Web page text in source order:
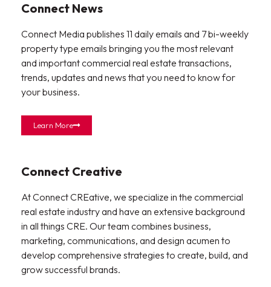
Connect News
Connect Media publishes 11 daily emails and 7 bi-weekly
property type emails bringing you the most relevant
and important commercial real estate transactions,
trends, updates and news that you need to know for
your business.
Learn More
Connect Creative
At Connect CREative, we specialize in the commercial
real estate industry and have an extensive background
in all things CRE. Our team combines business,
marketing, communications, and design acumen to
develop comprehensive strategies to create, build, and
grow successful brands.